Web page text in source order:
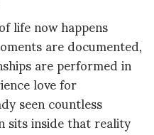
life now happens
are documented,
are performed in
love for
seen countless
sits inside that reality